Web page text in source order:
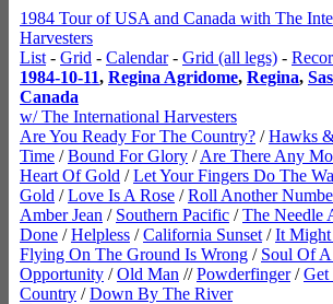
1984 Tour of USA and Canada with The
Harvesters
List - Grid - Calendar- Grid (all legs) -
1984-10-11, Regina Agridome, Regina,
Canada
w/ The International Harvesters
Are You Ready For The Country? /Hawks
Time /Bound For Glory /Are There Any
Heart Of Gold /Let Your Fingers Do The
Gold /Love Is A Rose /Roll Another
Amber Jean / Southern Pacific /The Needle
Done /Helpless /California Sunset /It Might
Flying On The Ground Is Wrong / Soul Of
Opportunity /Old Man //Powderfinger/Get
Country /Down By The River